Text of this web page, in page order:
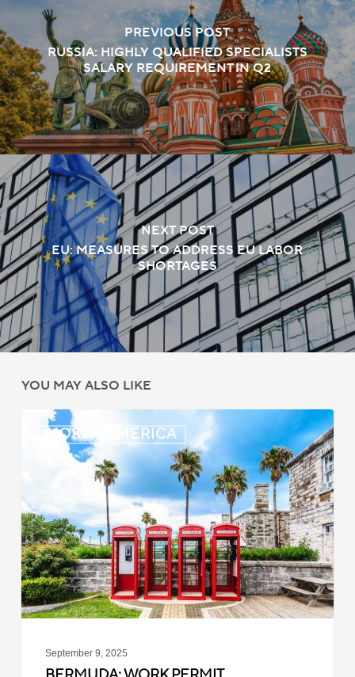
PREVIOUS POST
RUSSIA: HIGHLY QUALIFIED SPECIALISTS
SALARY REQUIREMENT IN Q2
NEXT POST
EU: MEASURES TO ADDRESS EU LABOR
SHORTAGES
YOU MAY ALSO LIKE
NORTH AMERICA
Bermuda:
Extended
for
Closed
Jobs
September 9, 2025